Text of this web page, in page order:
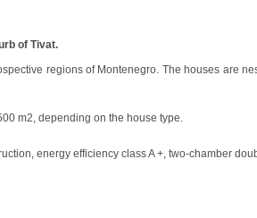
of Tivat.
regions of Montenegro. The houses are
m2, depending on the house type.
energy efficiency class A +, two-chamber